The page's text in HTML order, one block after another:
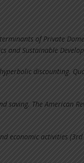
of Private
and Sustainable
discounting.
saving. The American
economic activities (3rd